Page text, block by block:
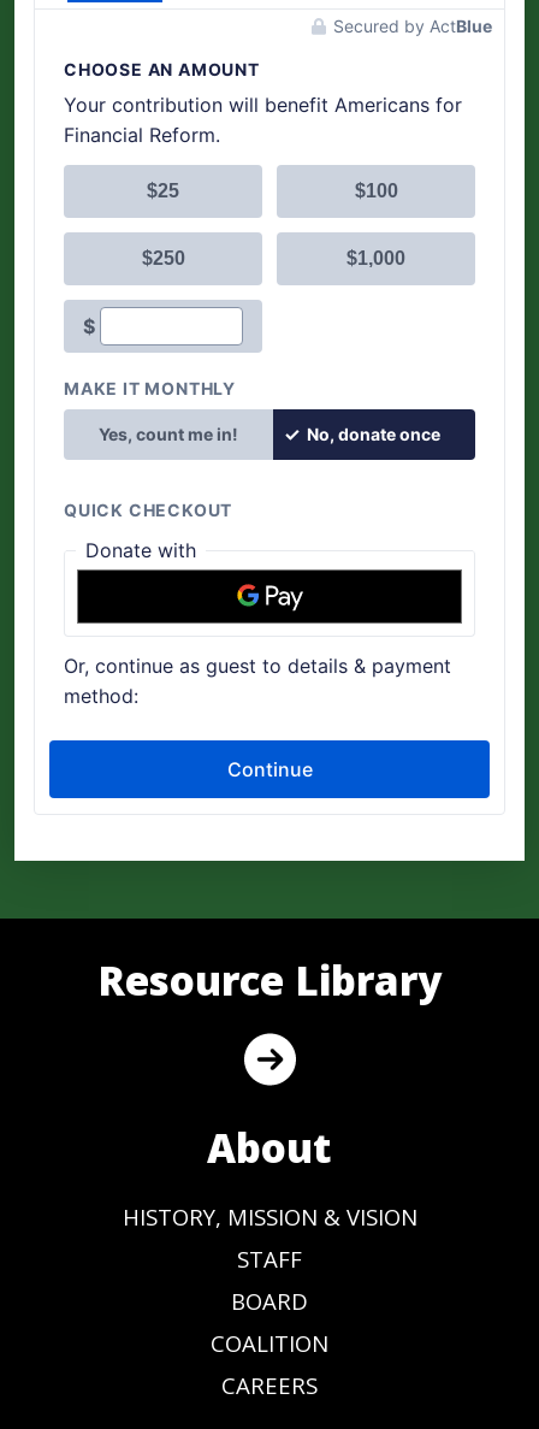
Resource Library
About
HISTORY, MISSION & VISION
STAFF
BOARD
COALITION
CAREERS